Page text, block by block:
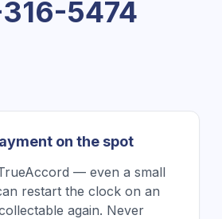
5474
on the spot
— even a small
restart the clock on an
again. Never